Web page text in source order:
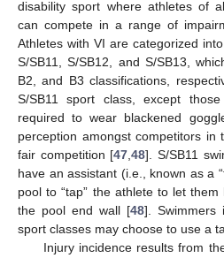
disability sport where athletes of
can compete in a range of
Athletes with VI are categorized
S/SB11, S/SB12, and S/SB13,
B2, and B3 classifications,
S/SB11 sport class, except
required to wear blackened
perception amongst competitors in
fair competition [47 ,48]. S/SB11
have an assistant (i.e., known as a
pool to “tap” the athlete to let
the pool end wall [48]. Swimmers
sport classes may choose to use a
Injury incidence results from